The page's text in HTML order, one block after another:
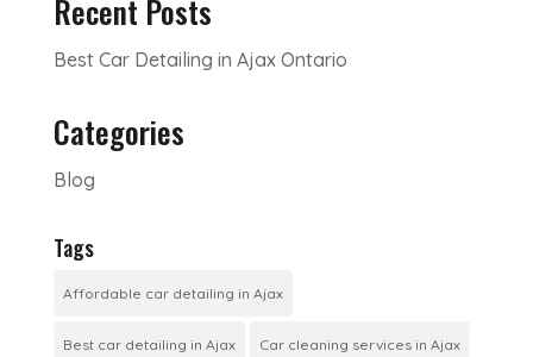
Recent Posts
Best Car Detailing in Ajax Ontario
Categories
Blog
Tags
Affordable car detailing in Ajax
Best car detailing in Ajax Car cleaning services in Ajax